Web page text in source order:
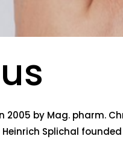
2005 by Mag. pharm.
Heinrich Splichal